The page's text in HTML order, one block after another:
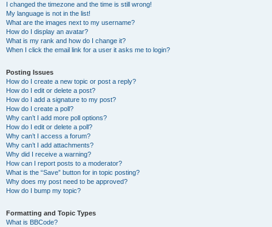
I changed the timezone and the time is still wrong!
My language is not in the list!
What are the images next to my username?
How do I display an avatar?
What is my rank and how do I change it?
When I click the email link for a user it asks me to login?
Posting Issues
How do I create a new topic or post a reply?
How do I edit or delete a post?
How do I add a signature to my post?
How do I create a poll?
Why can’t I add more poll options?
How do I edit or delete a poll?
Why can’t I access a forum?
Why can’t I add attachments?
Why did I receive a warning?
How can I report posts to a moderator?
What is the “Save” button for in topic posting?
Why does my post need to be approved?
How do I bump my topic?
Formatting and Topic Types
What is BBCode?